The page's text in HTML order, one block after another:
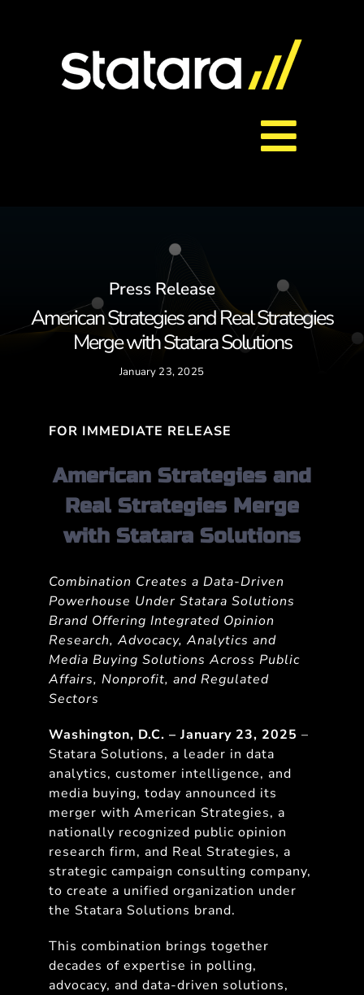
Press Release
American Strategies and Real Strategies
Merge with Statara Solutions
January 23, 2025
FOR IMMEDIATE RELEASE
American Strategies and
Real Strategies Merge
with Statara Solutions
Combination Creates a Data-Driven
Powerhouse Under Statara Solutions
Brand Offering Integrated Opinion
Research, Advocacy, Analytics and
Media Buying Solutions Across Public
Affairs, Nonprofit, and Regulated
Sectors
Washington, D.C. – January 23, 2025 –
Statara Solutions, a leader in data
analytics, customer intelligence, and
media buying, today announced its
merger with American Strategies, a
nationally recognized public opinion
research firm, and Real Strategies, a
strategic campaign consulting company,
to create a unified organization under
the Statara Solutions brand.
This combination brings together
decades of expertise in polling,
advocacy, and data-driven solutions,